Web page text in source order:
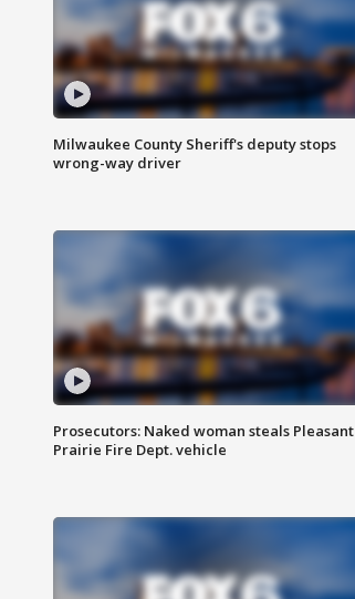
Milwaukee County Sheriff's deputy stops
wrong-way driver
Prosecutors: Naked woman steals Pleasant
Prairie Fire Dept. vehicle